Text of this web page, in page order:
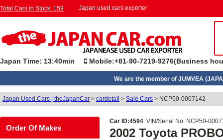
Total Cars In Stock: 159 Japan used cars exporter
Japan Time: 13:40min Mobile:+81-90-7219-9276(Business
We are the member of JUMVEA
Japan Used Cars | theJapanCar > cardetail > Sale Cars > NCP50-0007142
Order Of Makes
Car ID:4594 VIN/Serial No: NCP50-
2002 Toyota